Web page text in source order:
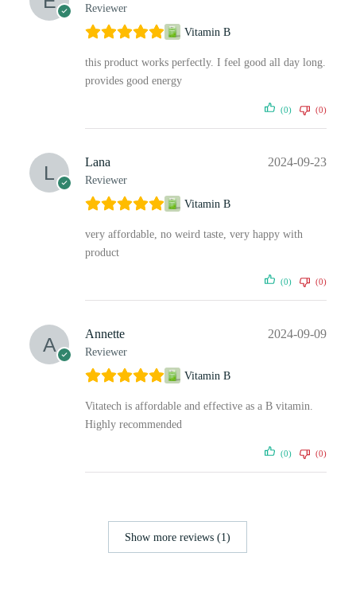
Reviewer
Vitamin B
this product works perfectly. I feel good all day long.
provides good energy
(0) (0)
Lana
Reviewer
2024-09-23
Vitamin B
very affordable, no weird taste, very happy with
product
(0) (0)
Annette
Reviewer
2024-09-09
Vitamin B
Vitatech is affordable and effective as a B vitamin.
Highly recommended
(0) (0)
Show more reviews (1)